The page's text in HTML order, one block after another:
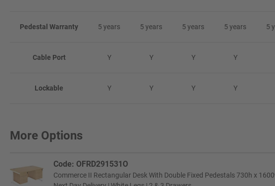
Pedestal Warranty 5 years 5 years 5 years 5 years 5
Cable Port Y Y Y Y
Lockable Y Y Y Y
More Options
Code: OFRD291531O
Commerce II Rectangular Desk With Double Fixed Pedestals 730h x